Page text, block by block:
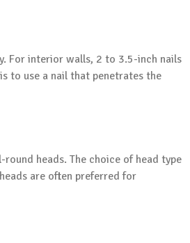
For interior walls, 2 to 3.5-inch nails
to use a nail that penetrates the
heads. The choice of head type
are often preferred for